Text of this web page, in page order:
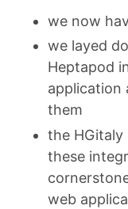
we now
we layed
Heptapod
application
them
the HGitaly
these
web